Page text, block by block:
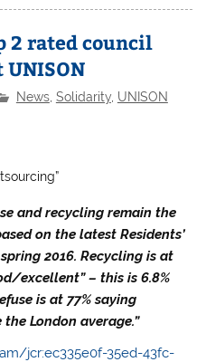
2 rated council
UNISON
News, Solidarity, UNISON
and recycling remain the
on the latest Residents’
2016. Recycling is at
excellent” – this is 6.8%
is at 77% saying
London average.”
jcr:ec335e0f-35ed-43fc-